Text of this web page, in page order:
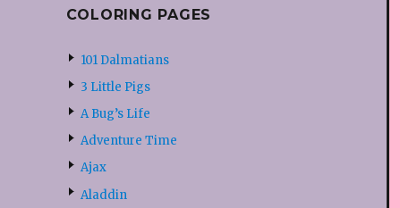
COLORING PAGES
101 Dalmatians
3 Little Pigs
A Bug’s Life
Adventure Time
Ajax
Aladdin